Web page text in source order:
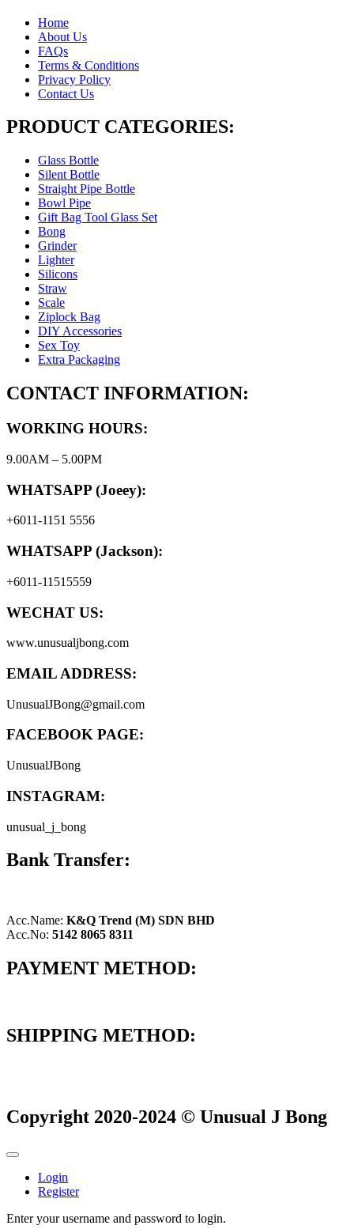
Home
About Us
FAQs
Terms & Conditions
Privacy Policy
Contact Us
PRODUCT CATEGORIES:
Glass Bottle
Silent Bottle
Straight Pipe Bottle
Bowl Pipe
Gift Bag Tool Glass Set
Bong
Grinder
Lighter
Silicons
Straw
Scale
Ziplock Bag
DIY Accessories
Sex Toy
Extra Packaging
CONTACT INFORMATION:
WORKING HOURS:
9.00AM – 5.00PM
WHATSAPP (Joeey):
+6011-1151 5556
WHATSAPP (Jackson):
+6011-11515559
WECHAT US:
www.unusualjbong.com
EMAIL ADDRESS:
UnusualJBong@gmail.com
FACEBOOK PAGE:
UnusualJBong
INSTAGRAM:
unusual_j_bong
Bank Transfer:
Acc.Name: K&Q Trend (M) SDN BHD
Acc.No: 5142 8065 8311
PAYMENT METHOD:
SHIPPING METHOD:
Copyright 2020-2024 © Unusual J Bong
Login
Register
Enter your username and password to login.